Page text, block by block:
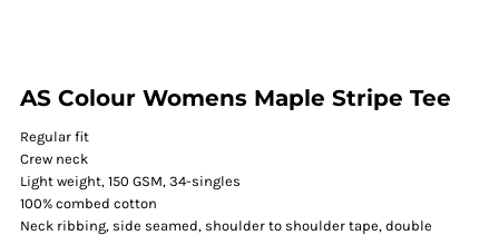
AS Colour Womens Maple Stripe Tee
Regular fit
Crew neck
Light weight, 150 GSM, 34-singles
100% combed cotton
Neck ribbing, side seamed, shoulder to shoulder tape, double